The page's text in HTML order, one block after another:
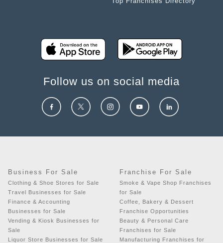
Follow us on social media
Business For Sale
Clothing & Shoe Stores for Sale
Travel Businesses for Sale
Finance & Accounting
Businesses for Sale
Vending & Kiosk Businesses for
Sale
Liquor Store Businesses for Sale
Franchise For Sale
Smoke & Vape Shop Franchises
for Sale
Coffee, Bakery & Dessert
Franchise Opportunities
Beauty & Personal Care
Franchises for Sale
Manufacturing Franchises for